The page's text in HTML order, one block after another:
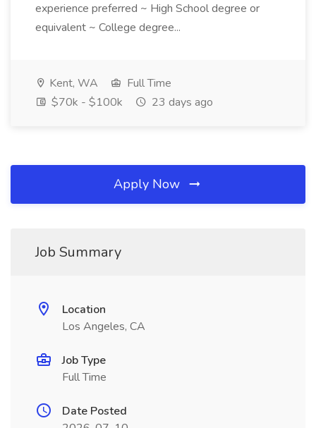
experience preferred ~ High School degree or
equivalent ~ College degree...
Kent, WA
Full Time
$70k - $100k
23 days ago
Apply Now
Job Summary
Location
Los Angeles, CA
Job Type
Full Time
Date Posted